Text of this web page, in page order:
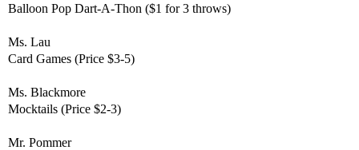
Balloon Pop Dart-A-Thon ($1 for 3 throws)
Ms. Lau
Card Games (Price $3-5)
Ms. Blackmore
Mocktails (Price $2-3)
Mr. Pommer